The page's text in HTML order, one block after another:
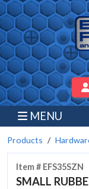
MENU
Products
Item # EFS35SZN
SMALL